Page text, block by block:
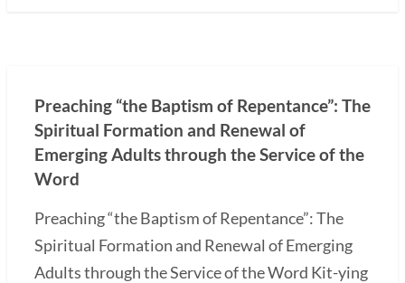
Preaching “the Baptism of Repentance”: The
Spiritual Formation and Renewal of
Emerging Adults through the Service of the
Word
Preaching “the Baptism of Repentance”: The
Spiritual Formation and Renewal of Emerging
Adults through the Service of the Word Kit-ying